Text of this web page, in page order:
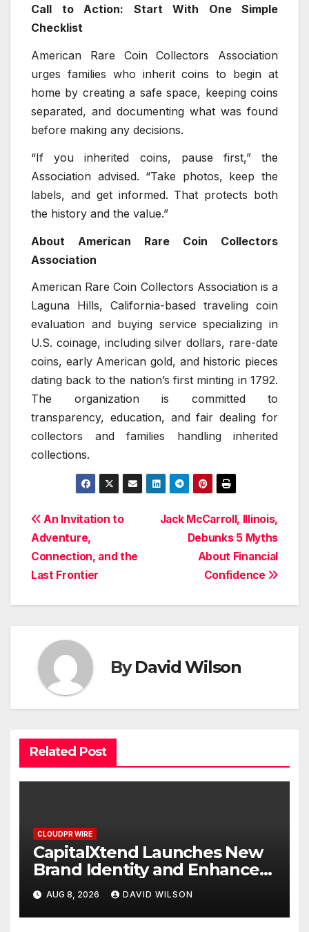
Call to Action: Start With One Simple
Checklist
American Rare Coin Collectors Association
urges families who inherit coins to begin at
home by creating a safe space, keeping coins
separated, and documenting what was found
before making any decisions.
“If you inherited coins, pause first,” the
Association advised. “Take photos, keep the
labels, and get informed. That protects both
the history and the value.”
About American Rare Coin Collectors
Association
American Rare Coin Collectors Association is a
Laguna Hills, California-based traveling coin
evaluation and buying service specializing in
U.S. coinage, including silver dollars, rare-date
coins, early American gold, and historic pieces
dating back to the nation’s first minting in 1792.
The organization is committed to
transparency, education, and fair dealing for
collectors and families handling inherited
collections.
Post
navigation
Jack McCarroll, Illinois,
Debunks 5 Myths
About Financial
Confidence
An Invitation to
Adventure,
Connection, and the
Last Frontier
ByDavid Wilson
Related Post
CLOUDPR WIRE
CapitalXtend Launches New
Brand Identity and Enhanced
Digital Experience
AUG 8, 2026 DAVID WILSON